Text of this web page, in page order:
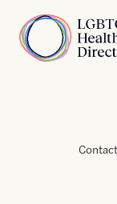
Home
Contact